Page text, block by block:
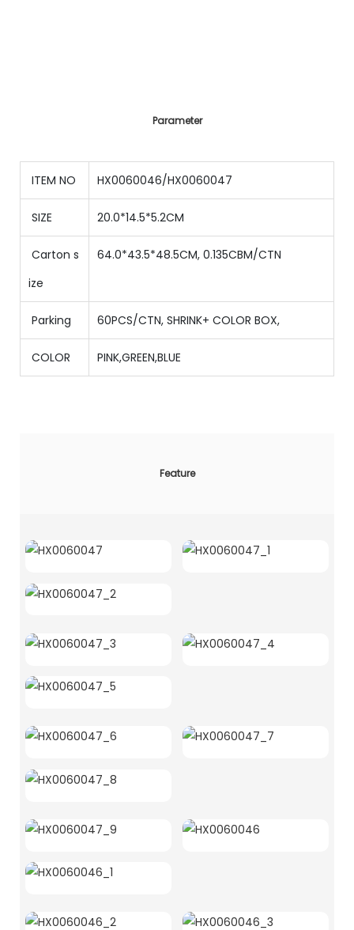
Parameter
ITEM NO HX0060046/HX0060047
SIZE 20.0*14.5*5.2CM
Carton s
ize
64.0*43.5*48.5CM, 0.135CBM/CTN
Parking 60PCS/CTN, SHRINK+ COLOR BOX,
COLOR PINK,GREEN,BLUE
Feature